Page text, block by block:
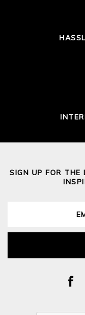
SIGN UP FOR THE